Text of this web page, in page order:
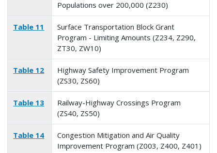
Populations over 200,000 (Z230)
Table 11
Surface Transportation Block Grant
Program - Limiting Amounts (Z234, Z290,
ZT30, ZW10)
Table 12
Highway Safety Improvement Program
(ZS30, ZS60)
Table 13
Railway-Highway Crossings Program
(ZS40, ZS50)
Table 14
Congestion Mitigation and Air Quality
Improvement Program (Z003, Z400, Z401)